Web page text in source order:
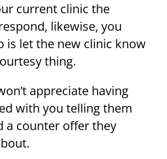
current clinic the
likewise, you
is let the new clinic know
thing.
appreciate having
with you telling them
a counter offer they